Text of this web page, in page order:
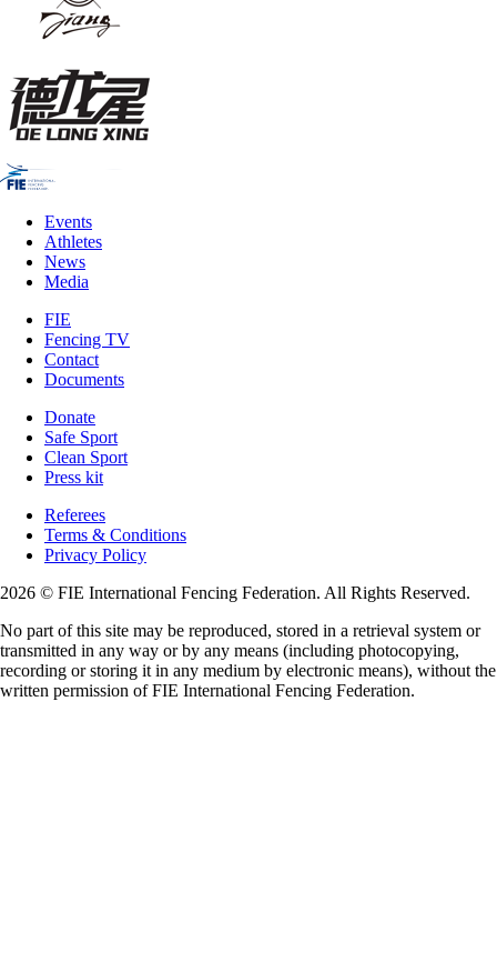
Events
Athletes
News
Media
FIE
Fencing TV
Contact
Documents
Donate
Safe Sport
Clean Sport
Press kit
Referees
Terms & Conditions
Privacy Policy
2026 © FIE International Fencing Federation. All Rights Reserved.
No part of this site may be reproduced, stored in a retrieval system or
transmitted in any way or by any means (including photocopying,
recording or storing it in any medium by electronic means), without the
written permission of FIE International Fencing Federation.